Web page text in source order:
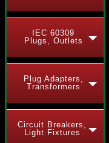
IEC 60309
Plugs, Outlets
Plug Adapters,
Transformers
Circuit Breakers,
Light Fixtures